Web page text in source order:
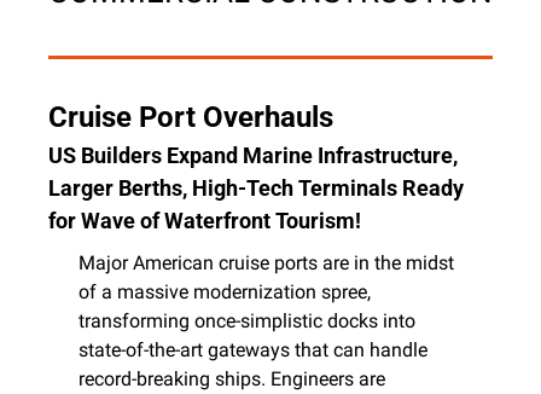
Cruise Port Overhauls
US Builders Expand Marine Infrastructure,
Larger Berths, High-Tech Terminals Ready
for Wave of Waterfront Tourism!
Major American cruise ports are in the midst
of a massive modernization spree,
transforming once-simplistic docks into
state-of-the-art gateways that can handle
record-breaking ships. Engineers are